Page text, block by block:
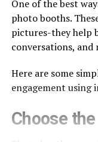
One of the best
photo booths.
pictures-they help
conversations, and
Here are some
engagement using
Choose